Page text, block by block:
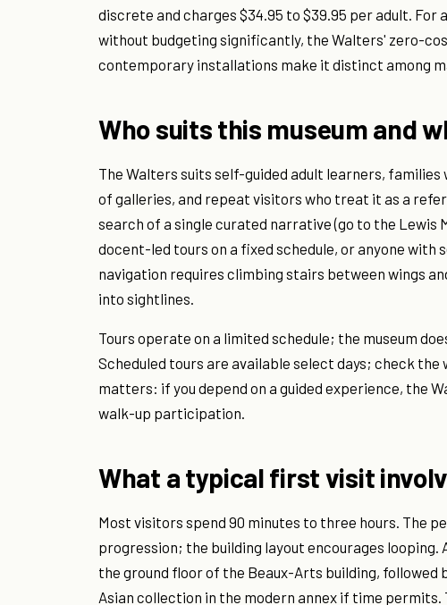
discrete and charges $34.95 to $39.95 per adult.
without budgeting significantly, the Walters' zero-
contemporary installations make it distinct among
Who suits this museum and
The Walters suits self-guided adult learners, families
of galleries, and repeat visitors who treat it as a
search of a single curated narrative (go to the Lewis
docent-led tours on a fixed schedule, or anyone
navigation requires climbing stairs between wings
into sightlines.
Tours operate on a limited schedule; the museum
Scheduled tours are available select days; check
matters: if you depend on a guided experience, the
walk-up participation.
What a typical first visit
Most visitors spend 90 minutes to three hours. The
progression; the building layout encourages
the ground floor of the Beaux-Arts building, followed
Asian collection in the modern annex if time